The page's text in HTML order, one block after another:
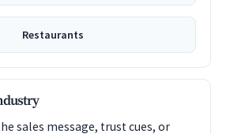
Restaurants
sales message, trust cues, or